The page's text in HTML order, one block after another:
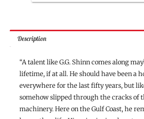
Description
“A talent like G.G. Shinn comes along
lifetime, if at all. He should have been a
everywhere for the last fifty years, but
somehow slipped through the cracks of
machinery. Here on the Gulf Coast, he